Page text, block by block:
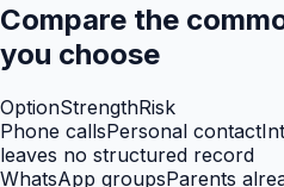
Compare the
you choose
OptionStrengthRisk
Phone callsPersonal contact
leaves no structured record
WhatsApp groupsParents